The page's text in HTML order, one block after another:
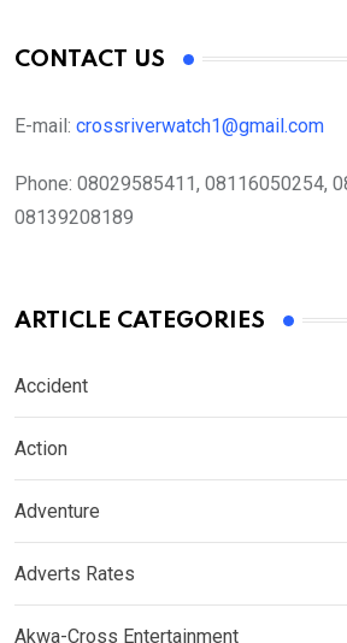
CONTACT US
E-mail: crossriverwatch1@gmail.com
Phone: 08029585411, 08116050254,
08139208189
ARTICLE CATEGORIES
Accident
Action
Adventure
Adverts Rates
Akwa-Cross Entertainment